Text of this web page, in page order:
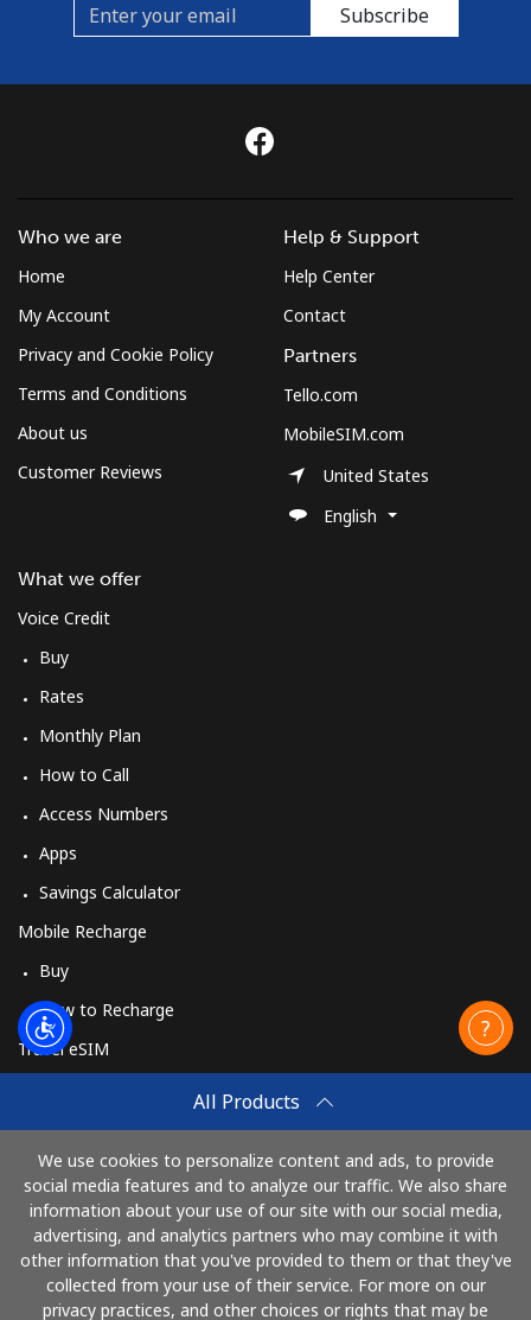
Subscribe
All Products
We use cookies to personalize content and ads, to provide
social media features and to analyze our traffic. We also share
information about your use of our site with our social media,
advertising, and analytics partners who may combine it with
other information that you've provided to them or that they've
collected from your use of their service. For more on our
privacy practices, and other choices or rights that may be
Who we are
Home
My Account
Privacy and Cookie Policy
Terms and Conditions
About us
Customer Reviews
What we offer
Voice Credit
Buy
Rates
Monthly Plan
How to Call
Access Numbers
Apps
Savings Calculator
Mobile Recharge
Buy
How to Recharge
Travel eSIM
How It Works
Help & Support
Help Center
Contact
Partners
Tello.com
MobileSIM.com
United States
English
Pay with